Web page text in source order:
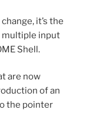
it’s the
multiple input
Shell.
are now
of an
the pointer